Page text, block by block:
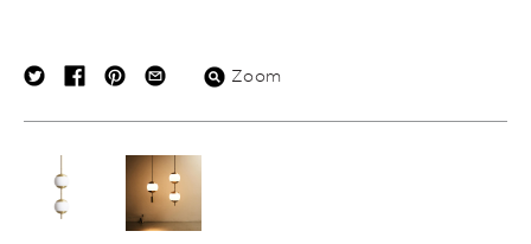
Zoom